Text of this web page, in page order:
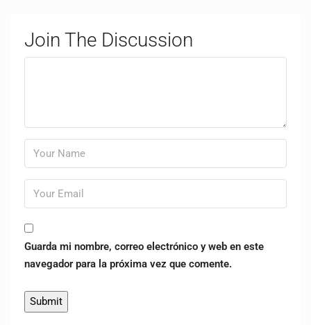
Join The Discussion
Guarda mi nombre, correo electrónico y web en este
navegador para la próxima vez que comente.